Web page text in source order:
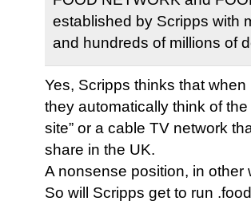
established by Scripps with
and hundreds of millions of
Yes, Scripps thinks that when
they automatically think of
site” or a cable TV network
share in the UK.
A nonsense position, in other
So will Scripps get to run